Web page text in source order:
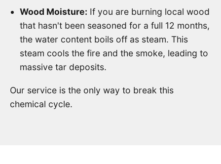
Wood Moisture: If you are burning local wood
that hasn't been seasoned for a full 12 months,
the water content boils off as steam. This
steam cools the fire and the smoke, leading to
massive tar deposits.
Our service is the only way to break this
chemical cycle.